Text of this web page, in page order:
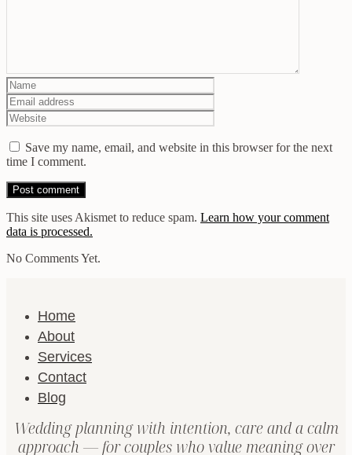
Save my name, email, and website in this browser for the next
time I comment.
This site uses Akismet to reduce spam. Learn how your comment
data is processed.
No Comments Yet.
Home
About
Services
Contact
Blog
Wedding planning with intention, care and a calm
approach — for couples who value meaning over